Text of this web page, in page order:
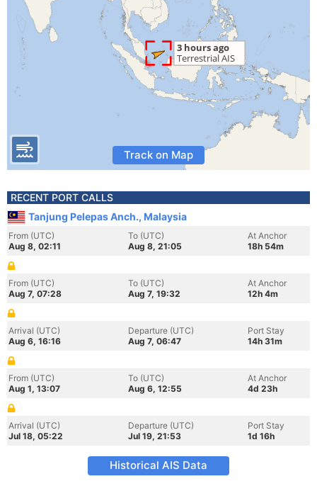
Track on Map
RECENT PORT CALLS
Tanjung Pelepas Anch., Malaysia
From (UTC)
Aug 8, 02:11
To (UTC)
Aug 8, 21:05
At Anchor
18h 54m
From (UTC)
Aug 7, 07:28
To (UTC)
Aug 7, 19:32
At Anchor
12h 4m
Arrival (UTC)
Aug 6, 16:16
Departure (UTC)
Aug 7, 06:47
Port Stay
14h 31m
From (UTC)
Aug 1, 13:07
To (UTC)
Aug 6, 12:55
At Anchor
4d 23h
Arrival (UTC)
Jul 18, 05:22
Departure (UTC)
Jul 19, 21:53
Port Stay
1d 16h
Historical AIS Data